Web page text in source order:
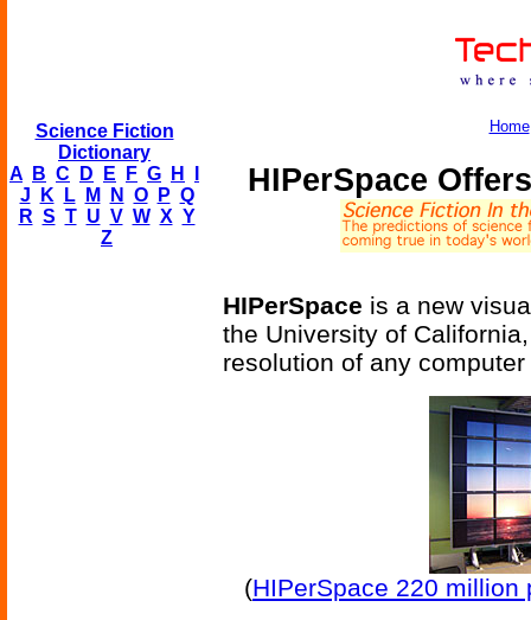
Science Fiction
Dictionary
A
B C D E F G H
J
K L M N O P Q
R S T U V W X Y
Z
Home
HIPerSpace
HIPerSpace is a new
the University of
resolution of any
(HIPerSpace 220